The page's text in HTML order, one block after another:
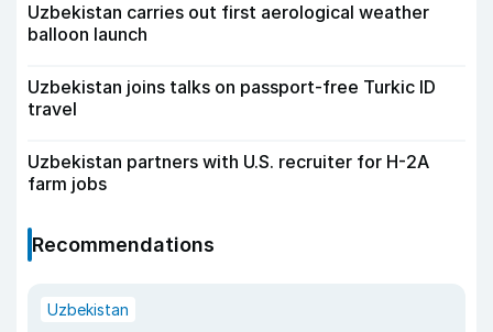
Uzbekistan carries out first aerological weather
balloon launch
Uzbekistan joins talks on passport-free Turkic ID
travel
Uzbekistan partners with U.S. recruiter for H-2A
farm jobs
Recommendations
Uzbekistan